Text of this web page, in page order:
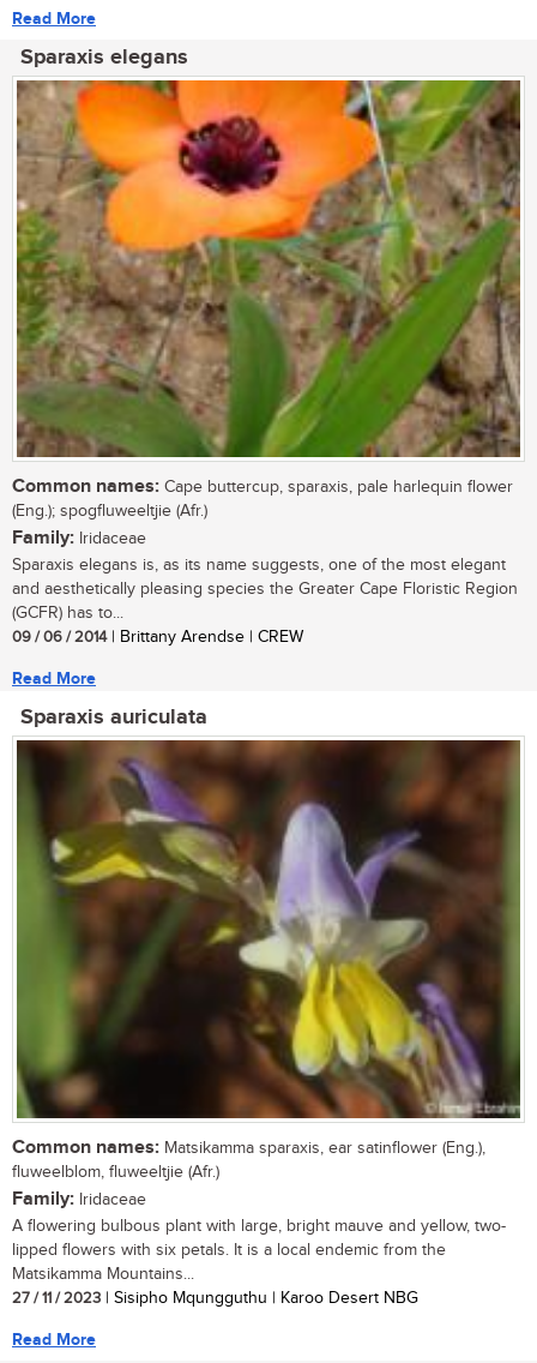
Read More
Sparaxis elegans
Common names: Cape buttercup, sparaxis, pale harlequin flower
(Eng.); spogfluweeltjie (Afr.)
Family: Iridaceae
Sparaxis elegans is, as its name suggests, one of the most elegant
and aesthetically pleasing species the Greater Cape Floristic Region
(GCFR) has to...
09 / 06 / 2014| Brittany Arendse | CREW
Read More
Sparaxis auriculata
Common names: Matsikamma sparaxis, ear satinflower (Eng.),
fluweelblom, fluweeltjie (Afr.)
Family: Iridaceae
A flowering bulbous plant with large, bright mauve and yellow, two-
lipped flowers with six petals. It is a local endemic from the
Matsikamma Mountains...
27 / 11 / 2023 | Sisipho Mqungguthu | Karoo Desert NBG
Read More